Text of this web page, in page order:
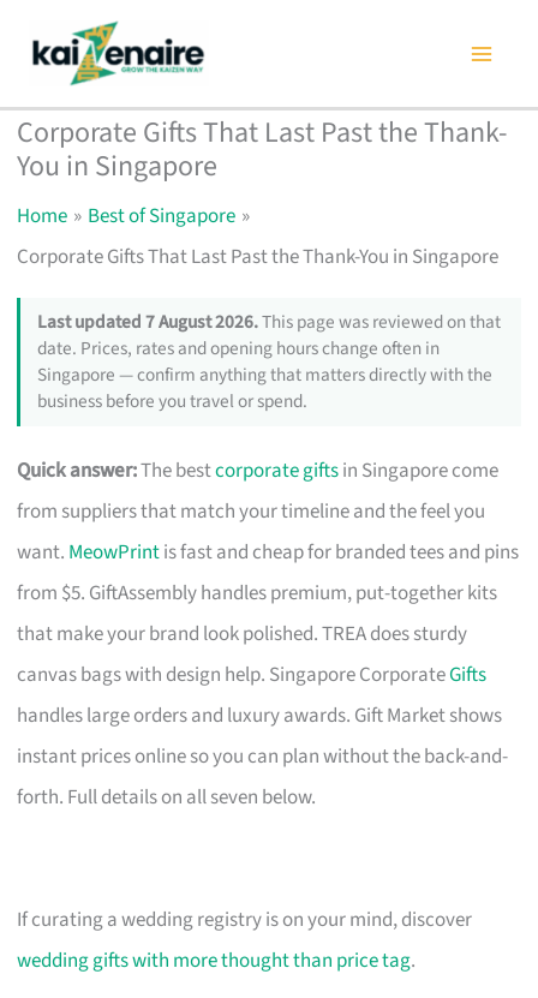
content
Corporate Gifts That Last Past the Thank-
You in Singapore
Home
Best of Singapore
Corporate Gifts That Last Past the Thank-You in Singapore
Last updated 7 August 2026.This page was reviewed on that
date. Prices, rates and opening hours change often in
Singapore — confirm anything that matters directly with the
business before you travel or spend.
Quick answer:The bestcorporate giftsin Singapore come
from suppliers that match your timeline and the feel you
want. MeowPrintis fast and cheap for branded tees and pins
from $5. GiftAssembly handles premium, put-together kits
that make your brand look polished. TREA does sturdy
canvas bags with design help. Singapore CorporateGifts
handles large orders and luxury awards. Gift Market shows
instant prices online so you can plan without the back-and-
forth. Full details on all seven below.
If curating a wedding registry is on your mind, discover
wedding gifts with more thought than price tag.